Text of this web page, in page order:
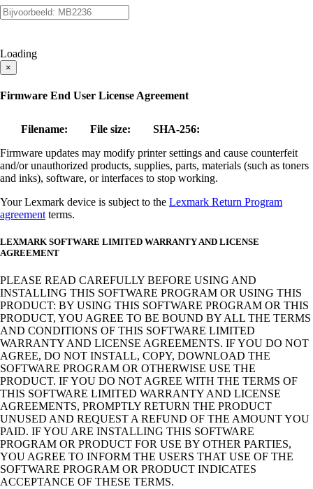
Loading
×
Firmware End User License Agreement
Filename: File size:
SHA-256:
Firmware updates may modify printer settings and cause counterfeit
and/or unauthorized products, supplies, parts, materials (such as toners
and inks), software, or interfaces to stop working.
Your Lexmark device is subject to the Lexmark Return Program
agreement terms.
LEXMARK SOFTWARE LIMITED WARRANTY AND LICENSE
AGREEMENT
PLEASE READ CAREFULLY BEFORE USING AND
INSTALLING THIS SOFTWARE PROGRAM OR USING THIS
PRODUCT: BY USING THIS SOFTWARE PROGRAM OR THIS
PRODUCT, YOU AGREE TO BE BOUND BY ALL THE TERMS
AND CONDITIONS OF THIS SOFTWARE LIMITED
WARRANTY AND LICENSE AGREEMENTS. IF YOU DO NOT
AGREE, DO NOT INSTALL, COPY, DOWNLOAD THE
SOFTWARE PROGRAM OR OTHERWISE USE THE
PRODUCT. IF YOU DO NOT AGREE WITH THE TERMS OF
THIS SOFTWARE LIMITED WARRANTY AND LICENSE
AGREEMENTS, PROMPTLY RETURN THE PRODUCT
UNUSED AND REQUEST A REFUND OF THE AMOUNT YOU
PAID. IF YOU ARE INSTALLING THIS SOFTWARE
PROGRAM OR PRODUCT FOR USE BY OTHER PARTIES,
YOU AGREE TO INFORM THE USERS THAT USE OF THE
SOFTWARE PROGRAM OR PRODUCT INDICATES
ACCEPTANCE OF THESE TERMS.